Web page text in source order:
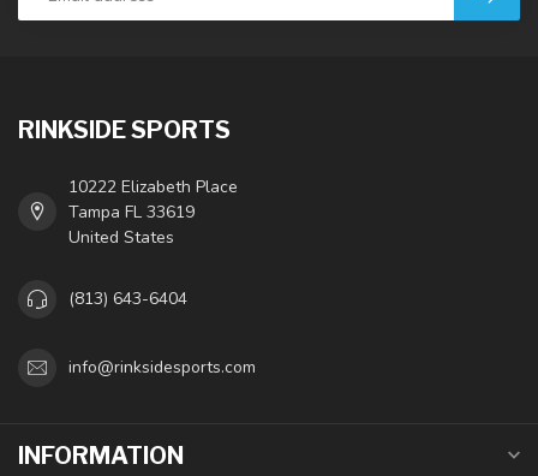
RINKSIDE SPORTS
10222 Elizabeth Place
Tampa FL 33619
United States
(813) 643-6404
info@rinksidesports.com
INFORMATION